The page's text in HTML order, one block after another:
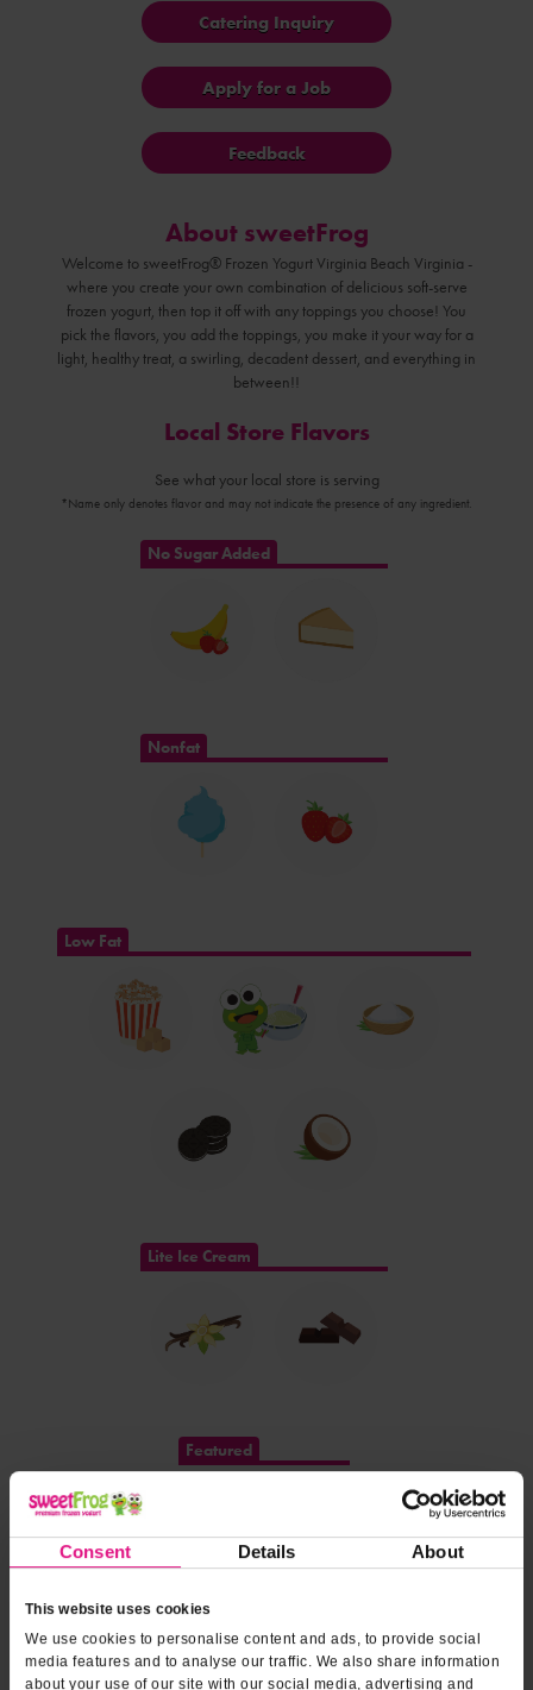
Consent Details About
This website uses cookies
We use cookies to personalise content and ads, to provide social
media features and to analyse our traffic. We also share information
about your use of our site with our social media, advertising and
Catering Inquiry
Apply for a Job
Feedback
About sweetFrog
Welcome to sweetFrog® Frozen Yogurt Virginia Beach Virginia -
where you create your own combination of delicious soft-serve
frozen yogurt, then top it off with any toppings you choose! You
pick the flavors, you add the toppings, you make it your way for a
light, healthy treat, a swirling, decadent dessert, and everything in
between!!
Local Store Flavors
See what your local store is serving
*Name only denotes flavor and may not indicate the presence of any ingredient.
No Sugar Added
Nonfat
Low Fat
Lite Ice Cream
Featured
DOLE SOFT SERVE®